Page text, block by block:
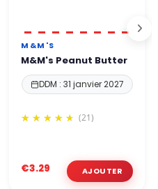
M&M'S
M&M's Peanut Butter
DDM : 31 janvier 2027
(21)
€3.29